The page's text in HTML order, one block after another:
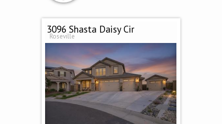
3096 Shasta Daisy Cir
Roseville